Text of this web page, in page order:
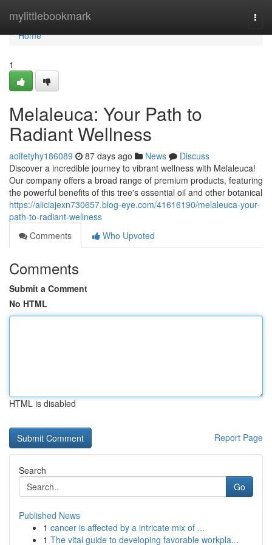
mylittlebookmark
Home
Home
1
Melaleuca: Your Path to
Radiant Wellness
aoifetyhy186089 87 days ago News
Discuss
Discover a incredible journey to vibrant wellness with Melaleuca!
Our company offers a broad range of premium products, featuring
the powerful benefits of this tree's essential oil and other botanical
https://aliciajexn730657.blog-eye.com/41616190/melaleuca-your-
path-to-radiant-wellness
Comments
Who Upvoted
Comments
Submit a Comment
No HTML
HTML is disabled
Report Page
Search
Go
Published News
1 cancer is affected by a intricate mix of ...
1 The vital guide to developing favorable workpla...